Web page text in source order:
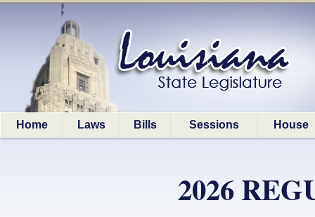
Home Laws Bills Sessions House
2026